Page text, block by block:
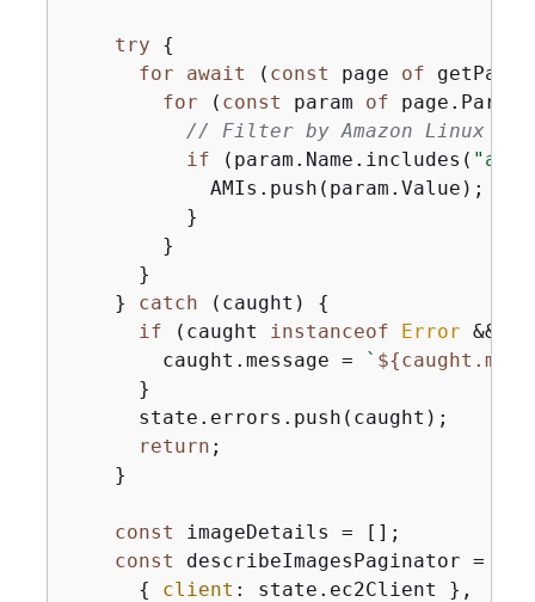
try
{
for
await ( const page of
for ( const param of
// Filter by Amazon Linux 2
if (param.Name.includes(
            AMIs.push(param.Value);
          }
        }
      }
    }
catch (caught) {
if (caught instanceof Error &&
        caught.message =
` ${
      }
      state.errors.push(caught);
return ;
    }
const imageDetails = [];
const describeImagesPaginator =
{
client : state.ec2Client },